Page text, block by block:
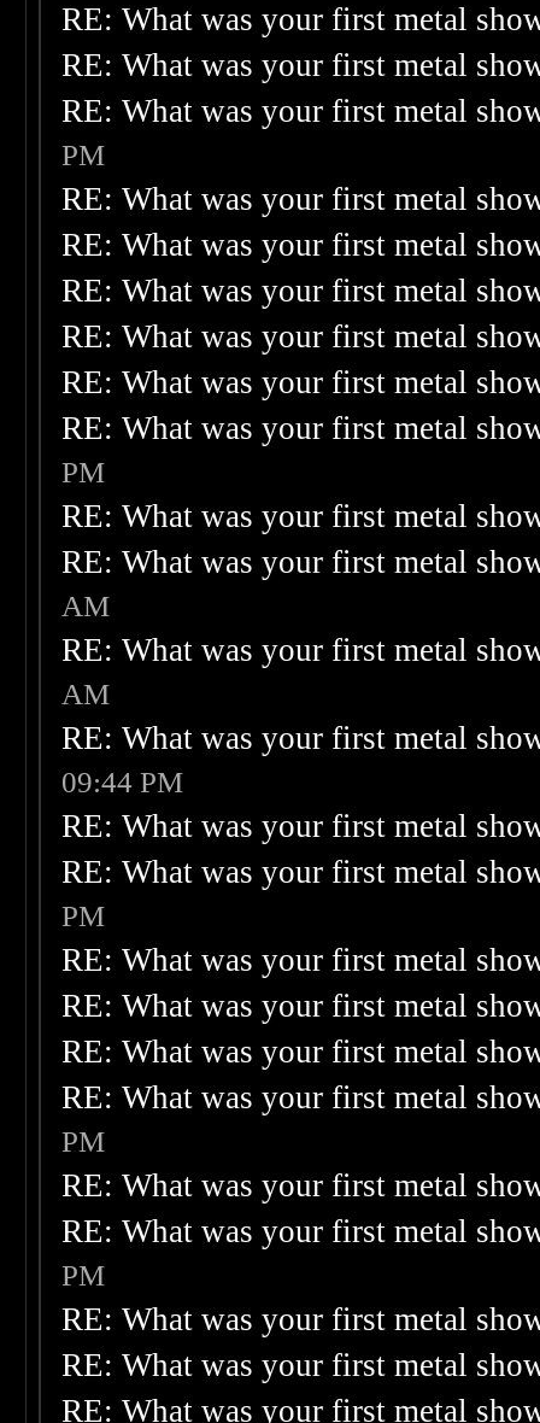
RE: What was your first metal
RE: What was your first metal
RE: What was your first metal
PM
RE: What was your first metal
RE: What was your first metal
RE: What was your first metal
RE: What was your first metal
RE: What was your first metal
RE: What was your first metal
PM
RE: What was your first metal
RE: What was your first metal
AM
RE: What was your first metal
AM
RE: What was your first metal
09:44 PM
RE: What was your first metal
RE: What was your first metal
PM
RE: What was your first metal
RE: What was your first metal
RE: What was your first metal
RE: What was your first metal
PM
RE: What was your first metal
RE: What was your first metal
PM
RE: What was your first metal
RE: What was your first metal
RE: What was your first metal